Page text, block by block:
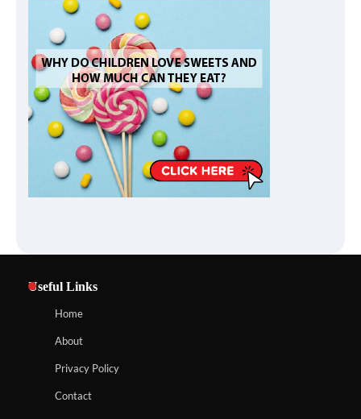
Useful Links
Home
About
Privacy Policy
Contact